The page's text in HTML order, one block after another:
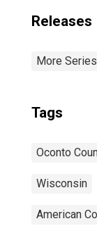
Releases
More
Tags
Oconto
Wisconsin
American